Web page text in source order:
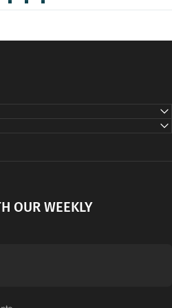
OUR WEEKLY